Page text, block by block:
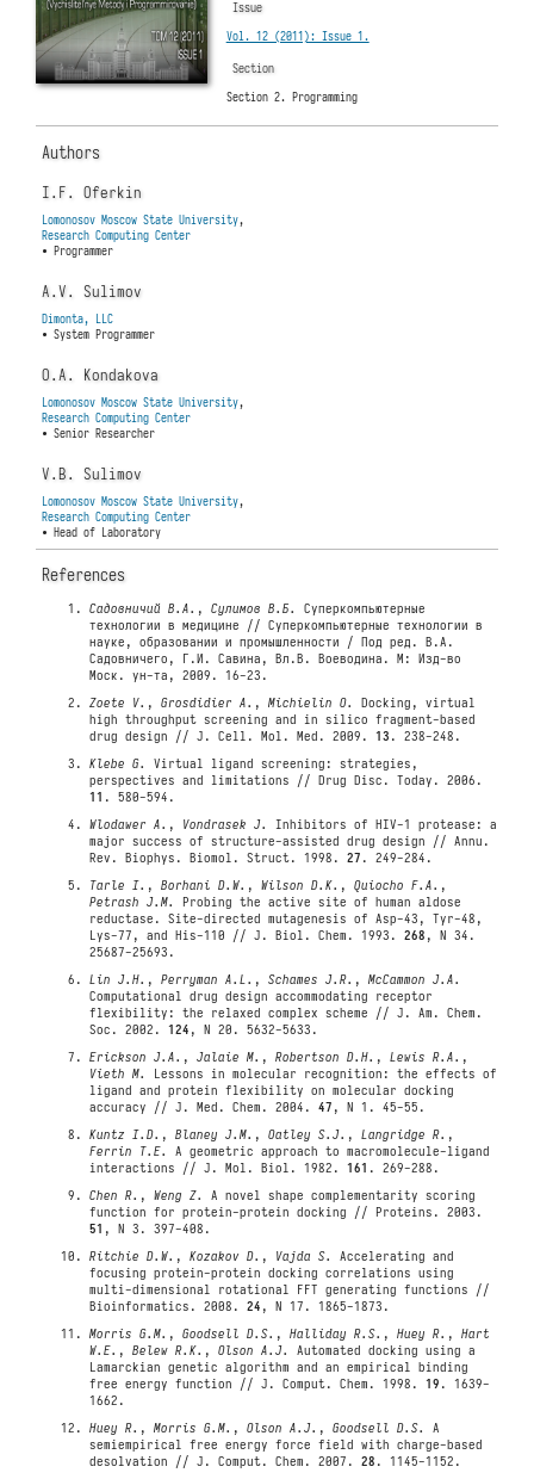
Issue
Vol. 12 (2011): Issue 1.
Section
Section 2. Programming
Authors
I.F. Oferkin
Lomonosov Moscow State University,
Research Computing Center
• Programmer
A.V. Sulimov
Dimonta, LLC
• System Programmer
O.A. Kondakova
Lomonosov Moscow State University,
Research Computing Center
• Senior Researcher
V.B. Sulimov
Lomonosov Moscow State University,
Research Computing Center
• Head of Laboratory
References
Садовничий В.А. ,Сулимов В.Б.
Суперкомпьютерные
технологии в медицине // Суперкомпьютерные технологии в
науке, образовании и промышленности / Под ред. В.А.
Садовничего, Г.И. Савина, Вл.В. Воеводина. М: Изд-во
Моск. ун-та, 2009. 16-23.
Zoete V. ,Grosdidier A. ,Michielin O.
Docking, virtual
high throughput screening and in silico fragment-based
drug design // J. Cell. Mol. Med. 2009.13 . 238-248.
Klebe G.
Virtual ligand screening: strategies,
perspectives and limitations // Drug Disc. Today. 2006.
11 . 580-594.
Wlodawer A. , Vondrasek J.
Inhibitors of HIV-1 protease: a
major success of structure-assisted drug design // Annu.
Rev. Biophys. Biomol. Struct. 1998.27 . 249-284.
Tarle I. ,Borhani D.W. ,Wilson D.K. ,Quiocho F.A. ,
Petrash J.M.
Probing the active site of human aldose
reductase. Site-directed mutagenesis of Asp-43, Tyr-48,
Lys-77, and His-110 // J. Biol. Chem. 1993.268 , N 34.
25687-25693.
Lin J.H. ,Perryman A.L. ,Schames J.R. ,McCammon J.A.
Computational drug design accommodating receptor
flexibility: the relaxed complex scheme // J. Am. Chem.
Soc. 2002.124 , N 20. 5632-5633.
Erickson J.A. ,Jalaie M. ,Robertson D.H. ,Lewis R.A. ,
Vieth M.
Lessons in molecular recognition: the effects of
ligand and protein flexibility on molecular docking
accuracy // J. Med. Chem. 2004.47 , N 1. 45-55.
Kuntz I.D. ,Blaney J.M. ,Oatley S.J. ,Langridge R. ,
Ferrin T.E.
A geometric approach to macromolecule-ligand
interactions // J. Mol. Biol. 1982.161 . 269-288.
Chen R. ,Weng Z.
A novel shape complementarity scoring
function for protein-protein docking // Proteins. 2003.
51 , N 3. 397-408.
Ritchie D.W. ,Kozakov D. , Vajda S.
Accelerating and
focusing protein-protein docking correlations using
multi-dimensional rotational FFT generating functions //
Bioinformatics. 2008.24 , N 17. 1865-1873.
Morris G.M. ,Goodsell D.S. ,Halliday R.S. ,Huey R. ,Hart
W.E. ,Belew R.K. ,Olson A.J.
Automated docking using a
Lamarckian genetic algorithm and an empirical binding
free energy function // J. Comput. Chem. 1998.19 . 1639-
1662.
Huey R. ,Morris G.M. ,Olson A.J. ,Goodsell D.S.
A
semiempirical free energy force field with charge-based
desolvation // J. Comput. Chem. 2007.28 . 1145-1152.